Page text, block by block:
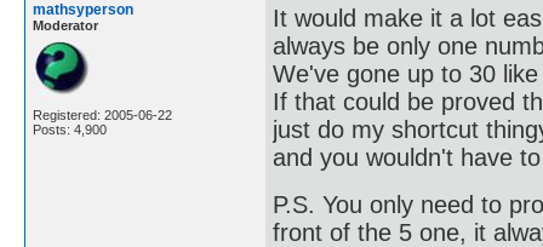
mathsyperson
Moderator
Registered: 2005-06-22
Posts: 4,900
It would make it a lot
always be only one
We've gone up to 30
If that could be proved
just do my shortcut
and you wouldn't have
P.S. You only need to
front of the 5 one, it